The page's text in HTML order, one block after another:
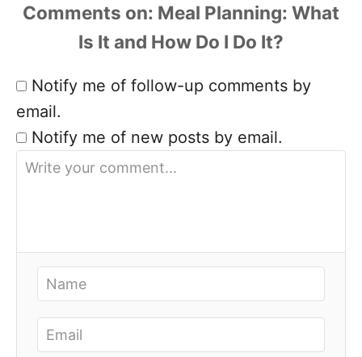
Comments
Notify me of follow-up comments by
email.
Notify me of new posts by email.